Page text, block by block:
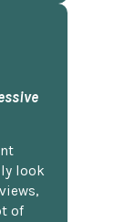
look
of